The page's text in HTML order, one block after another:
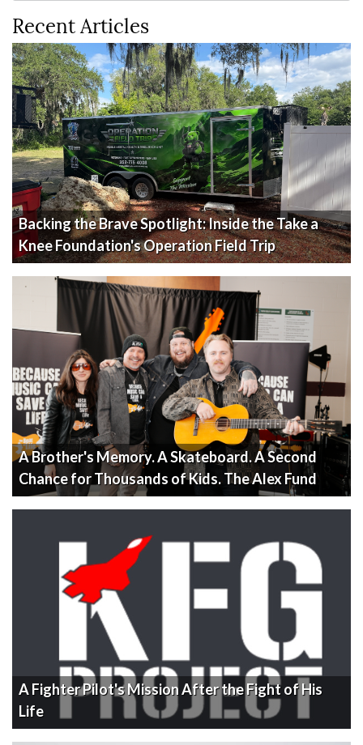
Recent Articles
Backing the Brave Spotlight: Inside the Take a
Knee Foundation's Operation Field Trip
A Brother's Memory. A Skateboard. A Second
Chance for Thousands of Kids. The Alex Fund
A Fighter Pilot's Mission After the Fight of His
Life